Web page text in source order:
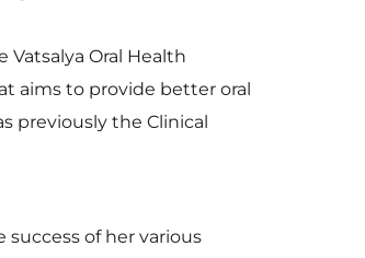
Vatsalya Oral Health
aims to provide better oral
previously the Clinical
of her various